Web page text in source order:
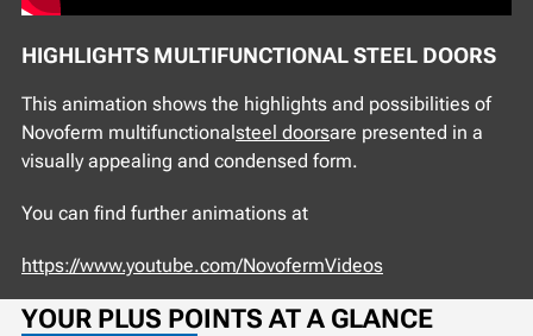
HIGHLIGHTS MULTIFUNCTIONAL STEEL DOORS
This animation shows the highlights and possibilities of
Novoferm multifunctionalsteel doorsare presented in a
visually appealing and condensed form.
You can find further animations at
https://www.youtube.com/NovofermVideos
YOUR PLUS POINTS AT A GLANCE